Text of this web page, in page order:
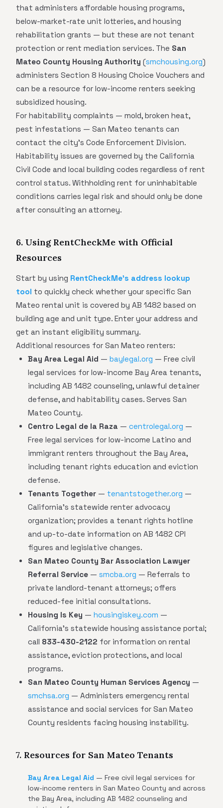
that administers affordable housing programs,
below-market-rate unit lotteries, and housing
rehabilitation grants — but these are not tenant
protection or rent mediation services. The San
Mateo County Housing Authority (smchousing.org)
administers Section 8 Housing Choice Vouchers and
can be a resource for low-income renters seeking
subsidized housing.
For habitability complaints — mold, broken heat,
pest infestations — San Mateo tenants can
contact the city's Code Enforcement Division.
Habitability issues are governed by the California
Civil Code and local building codes regardless of rent
control status. Withholding rent for uninhabitable
conditions carries legal risk and should only be done
after consulting an attorney.
6. Using RentCheckMe with Official
Resources
Start by using RentCheckMe's address lookup
tool to quickly check whether your specific San
Mateo rental unit is covered by AB 1482 based on
building age and unit type. Enter your address and
get an instant eligibility summary.
Additional resources for San Mateo renters:
Bay Area Legal Aid — baylegal.org — Free civil
legal services for low-income Bay Area tenants,
including AB 1482 counseling, unlawful detainer
defense, and habitability cases. Serves San
Mateo County.
Centro Legal de la Raza — centrolegal.org —
Free legal services for low-income Latino and
immigrant renters throughout the Bay Area,
including tenant rights education and eviction
defense.
Tenants Together — tenantstogether.org —
California's statewide renter advocacy
organization; provides a tenant rights hotline
and up-to-date information on AB 1482 CPI
figures and legislative changes.
San Mateo County Bar Association Lawyer
Referral Service — smcba.org — Referrals to
private landlord-tenant attorneys; offers
reduced-fee initial consultations.
Housing Is Key — housingiskey.com —
California's statewide housing assistance portal;
call 833-430-2122 for information on rental
assistance, eviction protections, and local
programs.
San Mateo County Human Services Agency —
smchsa.org — Administers emergency rental
assistance and social services for San Mateo
County residents facing housing instability.
7. Resources for San Mateo Tenants
Bay Area Legal Aid — Free civil legal services for
low-income renters in San Mateo County and across
the Bay Area, including AB 1482 counseling and